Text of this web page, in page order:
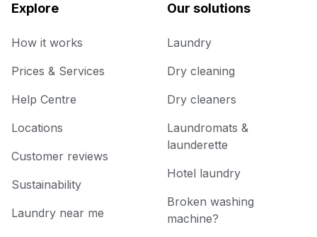
Explore
How it works
Prices & Services
Help Centre
Locations
Customer reviews
Sustainability
Laundry near me
Our solutions
Laundry
Dry cleaning
Dry cleaners
Laundromats &
launderette
Hotel laundry
Broken washing
machine?